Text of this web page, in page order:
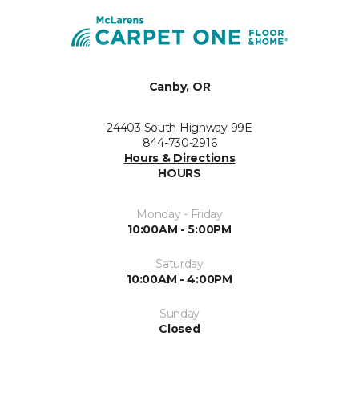
Canby, OR
24403 South Highway 99E
844-730-2916
Hours & Directions
HOURS
Monday - Friday
10:00AM - 5:00PM
Saturday
10:00AM - 4:00PM
Sunday
Closed